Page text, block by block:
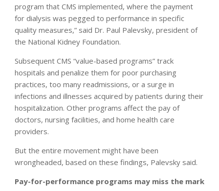
program that CMS implemented, where the payment
for dialysis was pegged to performance in specific
quality measures,” said Dr. Paul Palevsky, president of
the National Kidney Foundation.
Subsequent CMS “value-based programs” track
hospitals and penalize them for poor purchasing
practices, too many readmissions, or a surge in
infections and illnesses acquired by patients during their
hospitalization. Other programs affect the pay of
doctors, nursing facilities, and home health care
providers.
But the entire movement might have been
wrongheaded, based on these findings, Palevsky said.
Pay-for-performance programs may miss the mark